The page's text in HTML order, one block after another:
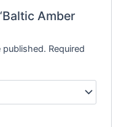
Amber
published. Required